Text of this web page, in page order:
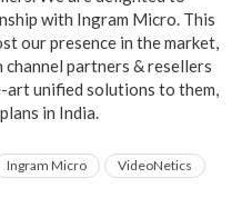
with Ingram Micro. This
our presence in the market,
partners & resellers
unified solutions to them,
in India.
Ingram Micro VideoNetics